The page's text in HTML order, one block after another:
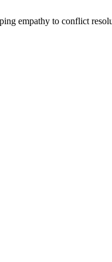
empathy to conflict